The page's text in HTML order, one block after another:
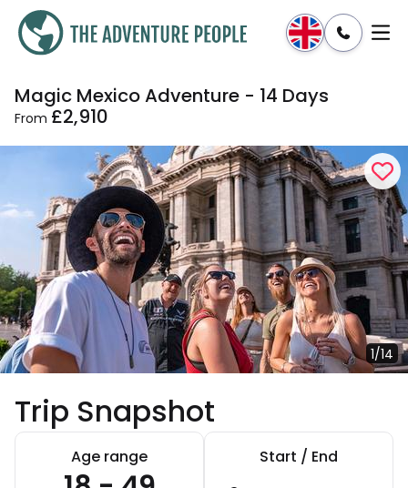
Enquire Dates & Prices
Magic Mexico Adventure - 14 Days
From £2,910
1/14
Trip Snapshot
Age range
Start / End